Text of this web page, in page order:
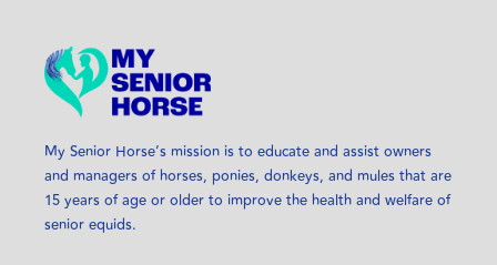
My Senior Horse’s mission is to educate and assist owners
and managers of horses, ponies, donkeys, and mules that are
15 years of age or older to improve the health and welfare of
senior equids.